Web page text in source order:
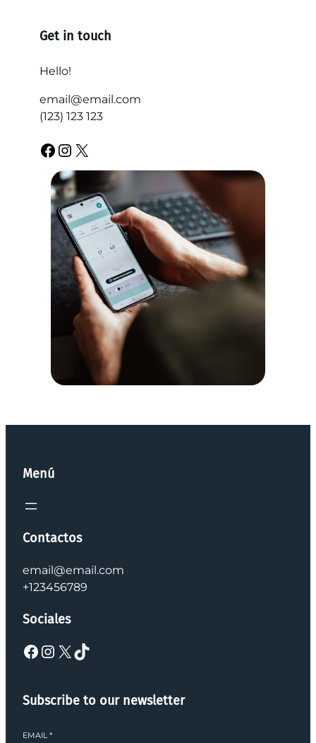
Get in touch
Hello!
email@email.com
(123) 123 123
Facebook Instagram X
Menú
Contactos
email@email.com
+123456789
Sociales
Facebook Instagram X TikTok
Subscribe to our newsletter
EMAIL *